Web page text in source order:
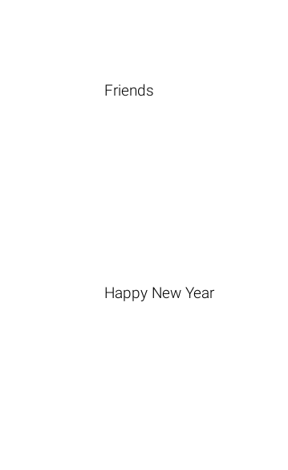
Friends
Happy New Year